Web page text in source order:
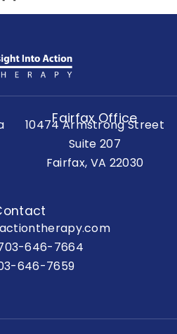
Fairfax Office
10474 Armstrong Street
Suite 207
Fairfax, VA 22030
646-7664
646-7659